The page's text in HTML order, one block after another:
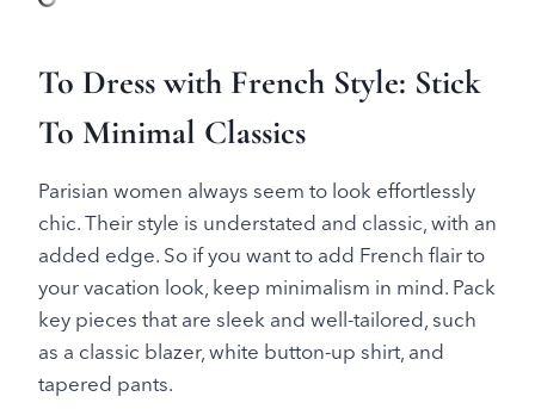
To Dress with French Style: Stick
To Minimal Classics
Parisian women always seem to look effortlessly
chic. Their style is understated and classic, with an
added edge. So if you want to add French flair to
your vacation look, keep minimalism in mind. Pack
key pieces that are sleek and well-tailored, such
as a classic blazer, white button-up shirt, and
tapered pants.